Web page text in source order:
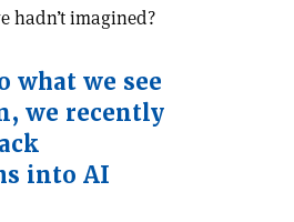
hadn’t imagined?
what we see
we recently
into AI